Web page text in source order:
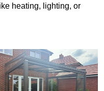
heating, lighting, or